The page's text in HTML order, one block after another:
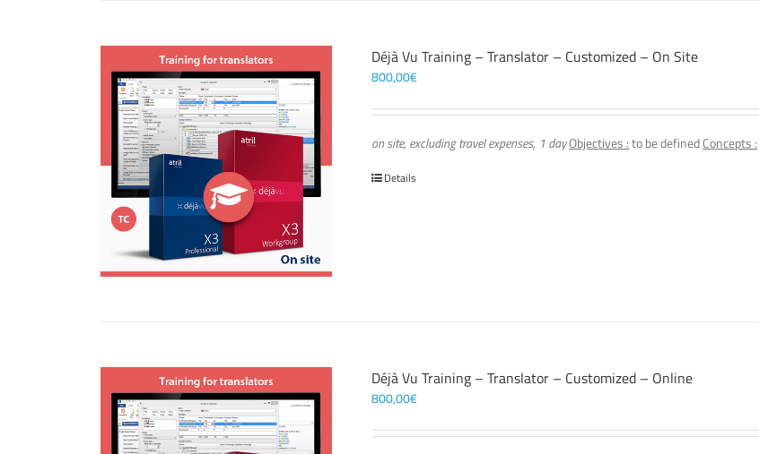
Déjà Vu Training – Translator – Customized – On Site
800,00€
on site, excluding travel expenses, 1 dayObjectives :to be definedConcepts :
Details
Déjà Vu Training – Translator – Customized – Online
800,00€